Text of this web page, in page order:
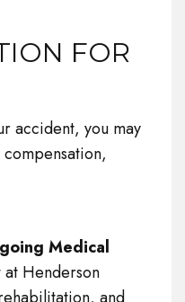
FOR
accident, you may
Medical
Henderson